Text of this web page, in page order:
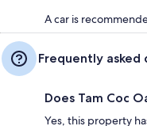
A car is
Frequently asked
Does Tam Coc
Yes, this property